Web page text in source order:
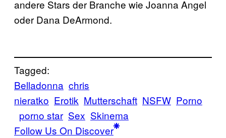
andere Stars der Branche wie Joanna Angel
oder Dana DeArmond.
Tagged:
Belladonna chris
nieratko Erotik Mutterschaft NSFW Porno
porno star Sex Skinema
Follow Us On Discover